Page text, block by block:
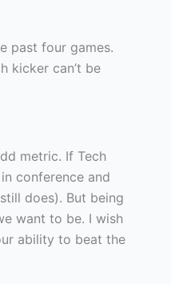
past four games.
kicker can’t be
metric. If Tech
conference and
does). But being
want to be. I wish
ability to beat the